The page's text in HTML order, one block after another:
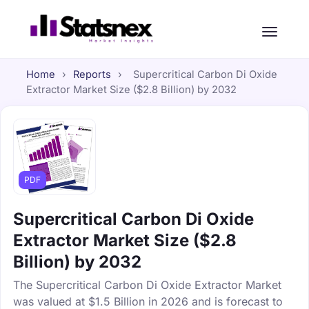
Home › Reports ›
Supercritical Carbon Di Oxide
Extractor Market Size ($2.8 Billion) by 2032
PDF
Supercritical Carbon Di Oxide
Extractor Market Size ($2.8
Billion) by 2032
The Supercritical Carbon Di Oxide Extractor Market
was valued at $1.5 Billion in 2026 and is forecast to